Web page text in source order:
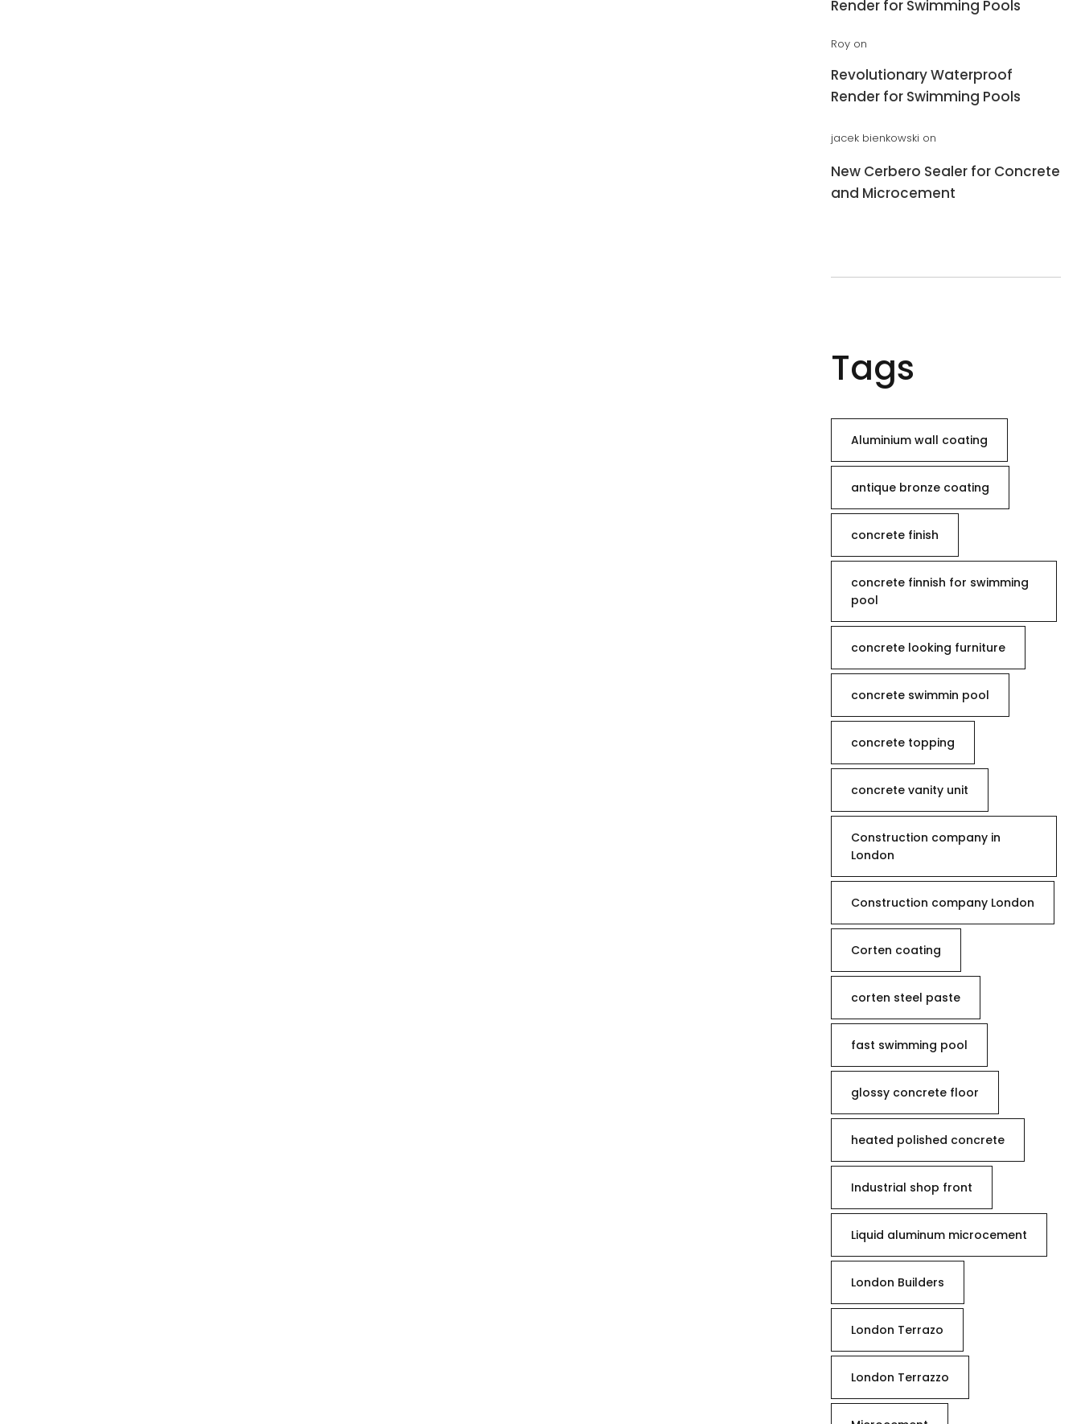
Render for Swimming Pools
Roy on
Revolutionary Waterproof
Render for Swimming Pools
jacek bienkowski on
New Cerbero Sealer for Concrete
and Microcement
Tags
Aluminium wall coating
antique bronze coating
concrete finish
concrete finnish for swimming
pool
concrete looking furniture
concrete swimmin pool
concrete topping
concrete vanity unit
Construction company in
London
Construction company London
Corten coating
corten steel paste
fast swimming pool
glossy concrete floor
heated polished concrete
Industrial shop front
Liquid aluminum microcement
London Builders
London Terrazo
London Terrazzo